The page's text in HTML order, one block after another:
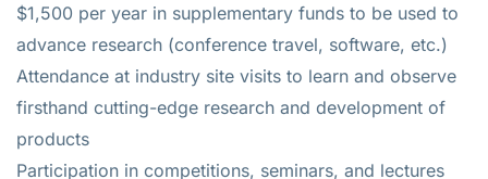
$1,500 per year in supplementary funds to be used to
advance research (conference travel, software, etc.)
Attendance at industry site visits to learn and observe
firsthand cutting-edge research and development of
products
Participation in competitions, seminars, and lectures